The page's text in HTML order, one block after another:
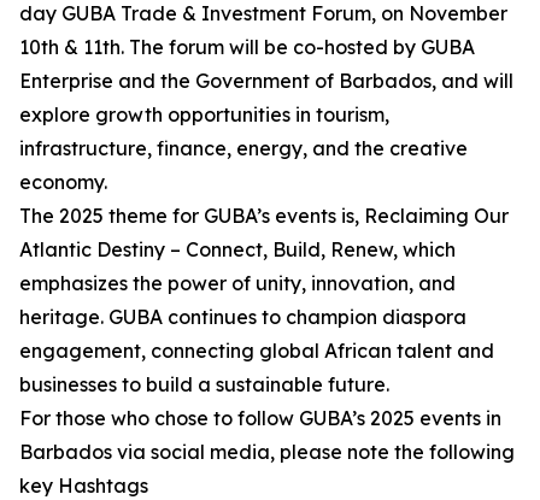
day GUBA Trade & Investment Forum, on November
10th & 11th. The forum will be co-hosted by GUBA
Enterprise and the Government of Barbados, and will
explore growth opportunities in tourism,
infrastructure, finance, energy, and the creative
economy.
The 2025 theme for GUBA’s events is, Reclaiming Our
Atlantic Destiny – Connect, Build, Renew, which
emphasizes the power of unity, innovation, and
heritage. GUBA continues to champion diaspora
engagement, connecting global African talent and
businesses to build a sustainable future.
For those who chose to follow GUBA’s 2025 events in
Barbados via social media, please note the following
key Hashtags